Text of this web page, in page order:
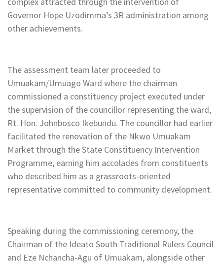
Governor Hope Uzodimma’s 3R administration among
other achievements.
The assessment team later proceeded to
Umuakam/Umuago Ward where the chairman
commissioned a constituency project executed under
the supervision of the councillor representing the ward,
Rt. Hon. Johnbosco Ikebundu. The councillor had earlier
facilitated the renovation of the Nkwo Umuakam
Market through the State Constituency Intervention
Programme, earning him accolades from constituents
who described him as a grassroots-oriented
representative committed to community development.
Speaking during the commissioning ceremony, the
Chairman of the Ideato South Traditional Rulers Council
and Eze Nchancha-Agu of Umuakam, alongside other